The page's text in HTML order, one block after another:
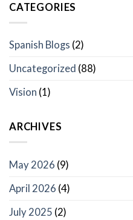
CATEGORIES
Spanish Blogs (2)
Uncategorized (88)
Vision (1)
ARCHIVES
May 2026 (9)
April 2026 (4)
July 2025 (2)